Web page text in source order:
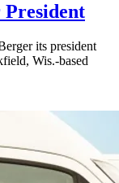
President
its president
Wis.-based